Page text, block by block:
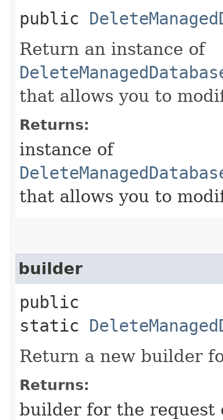
public
Return an instance of
that allows you to
Returns:
instance of
that allows you to
builder
public
static
Return a new builder
Returns:
builder for the request